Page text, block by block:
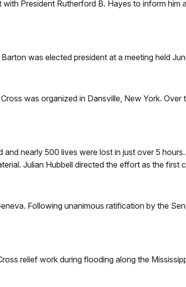
with President Rutherford B. Hayes to inform him
was elected president at a meeting held
was organized in Dansville, New York.
nearly 500 lives were lost in just over 5
Julian Hubbell directed the effort as the first
Following unanimous ratification by the
relief work during flooding along the